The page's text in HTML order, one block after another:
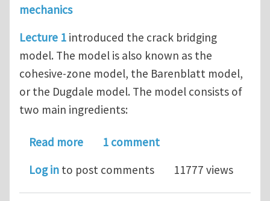
mechanics
Lecture 1 introduced the crack bridging
model. The model is also known as the
cohesive-zone model, the Barenblatt model,
or the Dugdale model. The model consists of
two main ingredients:
Read moreabout Crack Bridging. Lecture 2
1 comment
Log in to post comments 11777 views